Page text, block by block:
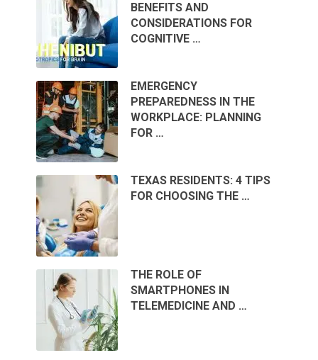
BENEFITS AND
CONSIDERATIONS FOR
COGNITIVE …
EMERGENCY
PREPAREDNESS IN THE
WORKPLACE: PLANNING
FOR …
TEXAS RESIDENTS: 4 TIPS
FOR CHOOSING THE …
THE ROLE OF
SMARTPHONES IN
TELEMEDICINE AND …